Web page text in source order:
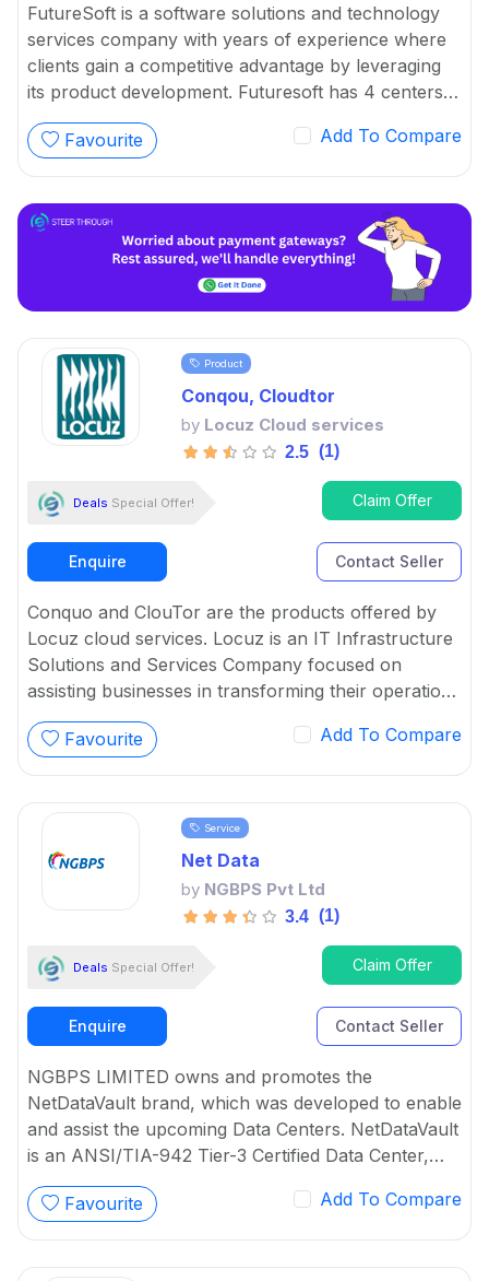
FutureSoft is a software solutions and technology
services company with years of experience where
clients gain a competitive advantage by leveraging
its product development. Futuresoft has 4 centers
across India offering a wide range of assistance to
application development and maintenance for
Favourite Add To Compare
Product
Conqou, Cloudtor
by Locuz Cloud services
2.5 (1)
Deals Special Offer! Claim Offer
Enquire Contact Seller
Conquo and ClouTor are the products offered by
Locuz cloud services. Locuz is an IT Infrastructure
Solutions and Services Company focused on
assisting businesses in transforming their operations
through creative and efficient usage of technology.
ClouTor and Conquo are the software platform that
Favourite Add To Compare
Service
Net Data
by NGBPS Pvt Ltd
3.4 (1)
Deals Special Offer! Claim Offer
Enquire Contact Seller
NGBPS LIMITED owns and promotes the
NetDataVault brand, which was developed to enable
and assist the upcoming Data Centers. NetDataVault
is an ANSI/TIA-942 Tier-3 Certified Data Center,
and its entire solution turns ICT infrastructure into
intelligent cloud-based solutions that can deliver
Favourite Add To Compare